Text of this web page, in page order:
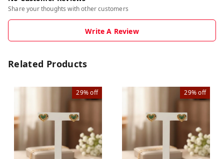
Share your thoughts with other customers
Write A Review
Related Products
29%off 29%off